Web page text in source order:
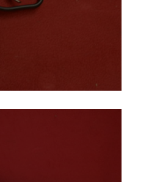
and Subcompact
HK, Beretta, S&W